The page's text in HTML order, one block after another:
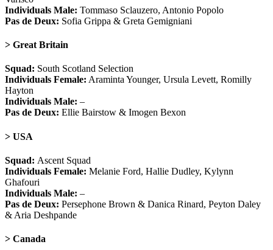
Individuals Male: Tommaso Sclauzero, Antonio Popolo
Pas de Deux: Sofia Grippa & Greta Gemigniani
> Great Britain
Squad: South Scotland Selection
Individuals Female: Araminta Younger, Ursula Levett, Romilly
Hayton
Individuals Male: –
Pas de Deux: Ellie Bairstow & Imogen Bexon
> USA
Squad: Ascent Squad
Individuals Female: Melanie Ford, Hallie Dudley, Kylynn
Ghafouri
Individuals Male: –
Pas de Deux: Persephone Brown & Danica Rinard, Peyton Daley
& Aria Deshpande
> Canada